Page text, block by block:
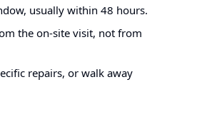
usually within 48 hours.
the on-site visit, not from
repairs, or walk away